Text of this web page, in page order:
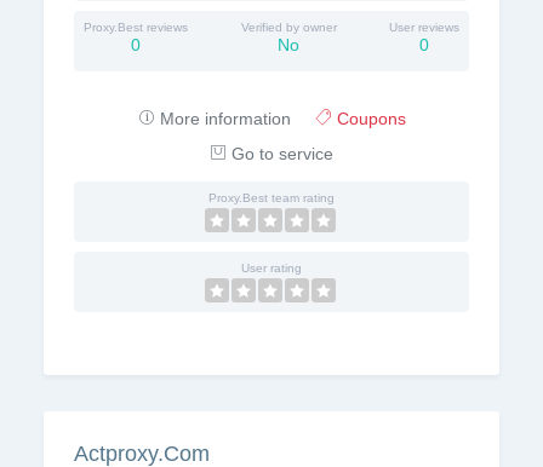
Proxy.Best reviews
0
Verified by owner
No
User reviews
0
More information
Coupons
Go to service
Proxy.Best team rating
User rating
Actproxy.Com